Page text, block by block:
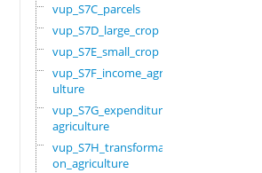
vup_S7C_parcels
vup_S7D_large_crop
vup_S7E_small_crop
vup_S7F_income_agric
ulture
vup_S7G_expenditure_
agriculture
vup_S7H_transformati
on_agriculture